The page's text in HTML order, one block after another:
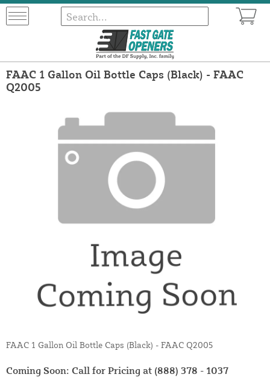
FAAC 1 Gallon Oil Bottle Caps (Black) - FAAC
Q2005
FAAC 1 Gallon Oil Bottle Caps (Black) - FAAC Q2005
Coming Soon: Call for Pricing at (888) 378 - 1037